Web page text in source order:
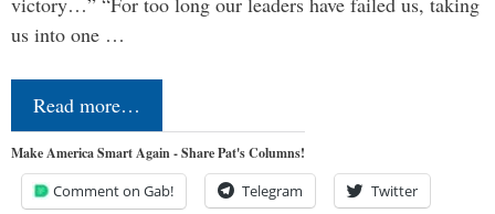
us into one …
Read more…
Make America Smart Again - Share Pat's Columns!
Comment on Gab! Telegram Twitter